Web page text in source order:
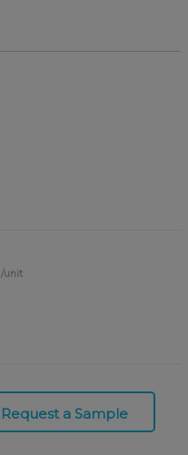
/unit
Request a Sample